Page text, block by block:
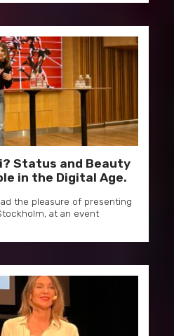
Status and Beauty
in the Digital Age.
the pleasure of presenting
at an event